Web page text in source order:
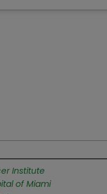
Institute
of Miami